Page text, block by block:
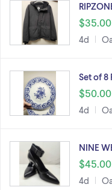
$35.00
4d
Set of 8
$50.00
4d
NINE
$45.00
4d